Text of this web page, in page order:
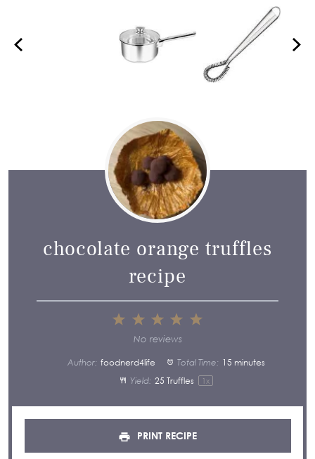
chocolate orange truffles
recipe
5
3
Stars
2
Stars
Star
No reviews
Author: foodnerd4life Total Time: 15 minutes
Yield: 25 Truffles 1 x
PRINT RECIPE